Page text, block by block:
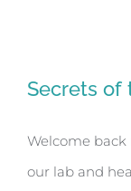
Secrets of
Welcome back
our lab and